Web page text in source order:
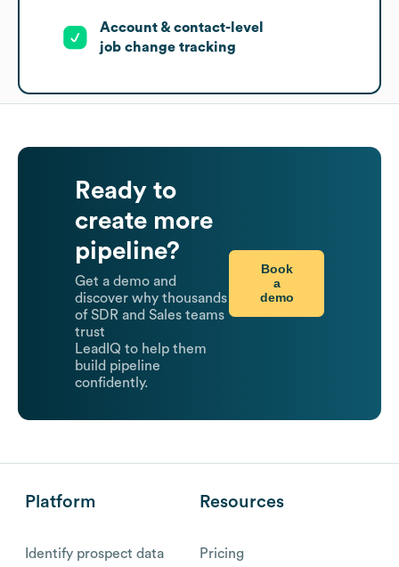
Account & contact-level
job change tracking
Ready to
create more
pipeline?
Get a demo and
discover why thousands
of SDR and Sales teams
trust
LeadIQ to help them
build pipeline
confidently.
Book
a
demo
Platform
Identify prospect data
Resources
Pricing